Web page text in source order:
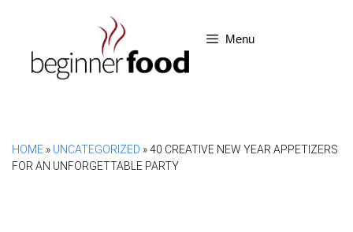
content
Menu
HOME » UNCATEGORIZED »40 CREATIVE NEW YEAR APPETIZERS
FOR AN UNFORGETTABLE PARTY